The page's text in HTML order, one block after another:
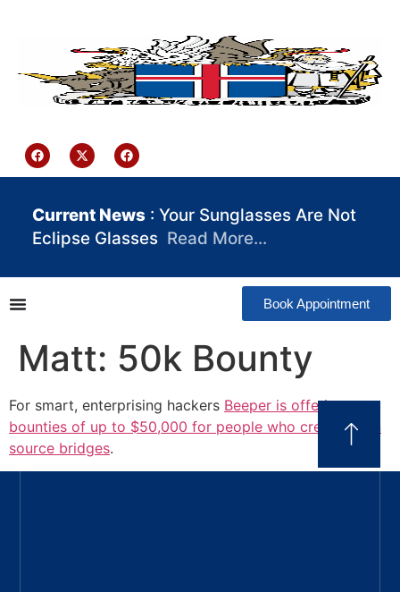
Current News : Your Sunglasses Are Not
Eclipse Glasses Read More…
Book Appointment
Matt: 50k Bounty
For smart, enterprising hackers Beeper is offering
bounties of up to $50,000 for people who create open
source bridges.